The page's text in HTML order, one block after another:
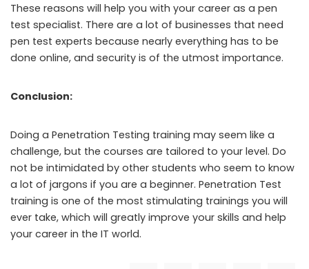
These reasons will help you with your career as a pen
test specialist. There are a lot of businesses that need
pen test experts because nearly everything has to be
done online, and security is of the utmost importance.
Conclusion:
Doing a Penetration Testing training may seem like a
challenge, but the courses are tailored to your level. Do
not be intimidated by other students who seem to know
a lot of jargons if you are a beginner. Penetration Test
training is one of the most stimulating trainings you will
ever take, which will greatly improve your skills and help
your career in the IT world.